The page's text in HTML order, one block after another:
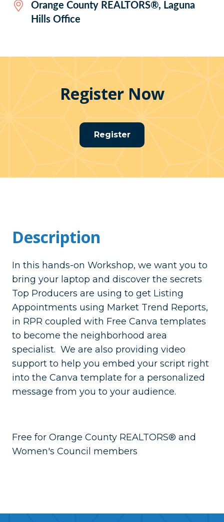
Orange County REALTORS®, Laguna
Hills Office
Register Now
Register
Description
In this hands-on Workshop, we want you to
bring your laptop and discover the secrets
Top Producers are using to get Listing
Appointments using Market Trend Reports,
in RPR coupled with Free Canva templates
to become the neighborhood area
specialist. We are also providing video
support to help you embed your script right
into the Canva template for a personalized
message from you to your audience.
Free for Orange County REALTORS® and
Women's Council members